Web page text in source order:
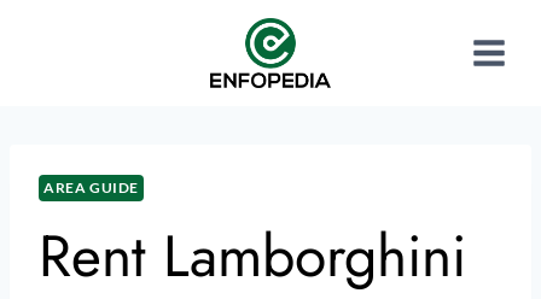
AREA GUIDE
Rent Lamborghini